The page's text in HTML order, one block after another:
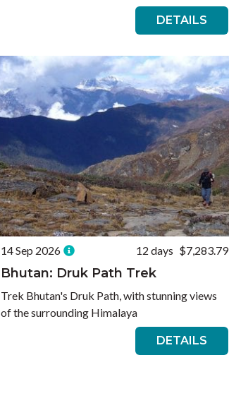
DETAILS
14 Sep 2026 12 days $7,283.79
Bhutan: Druk Path Trek
Trek Bhutan's Druk Path, with stunning views
of the surrounding Himalaya
DETAILS